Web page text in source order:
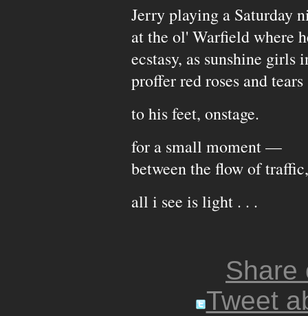
Jerry playing a Saturday
at the ol' Warfield where
ecstasy, as sunshine girls
proffer red roses and tears
to his feet, onstage.
for a small moment —
between the flow of traffic,
all i see is light . . .
Share
Tweet